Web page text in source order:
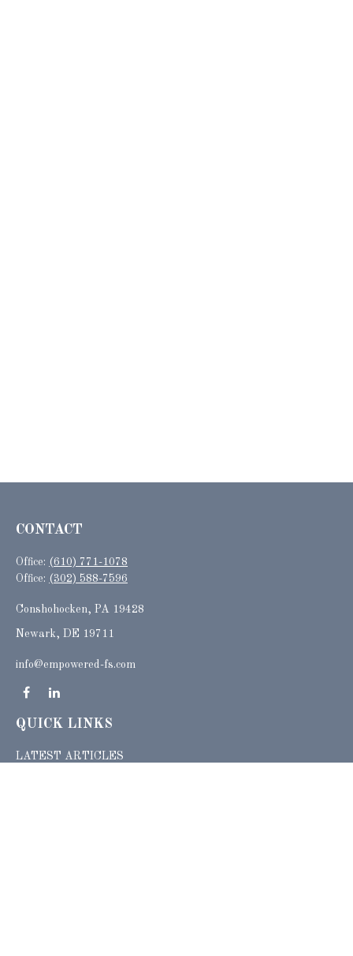
CONTACT
Office: (610) 771-1078
Office: (302) 588-7596
Conshohocken, PA 19428
Newark, DE 19711
info@empowered-fs.com
QUICK LINKS
LATEST ARTICLES